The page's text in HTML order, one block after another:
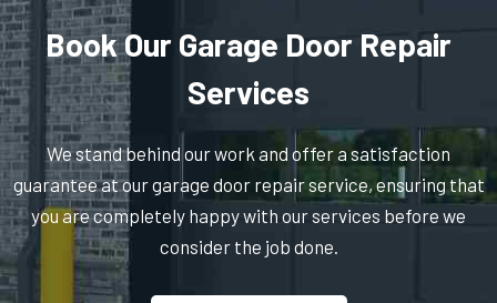
Rockville Centre, NY
Ronkonkoma, NY
Roosevelt, NY
Rosedale, NY
Roslyn Heights, NY
Book Our Garage Door Repair
Services
We stand behind our work and offer a satisfaction
guarantee at our garage door repair service, ensuring that
you are completely happy with our services before we
consider the job done.